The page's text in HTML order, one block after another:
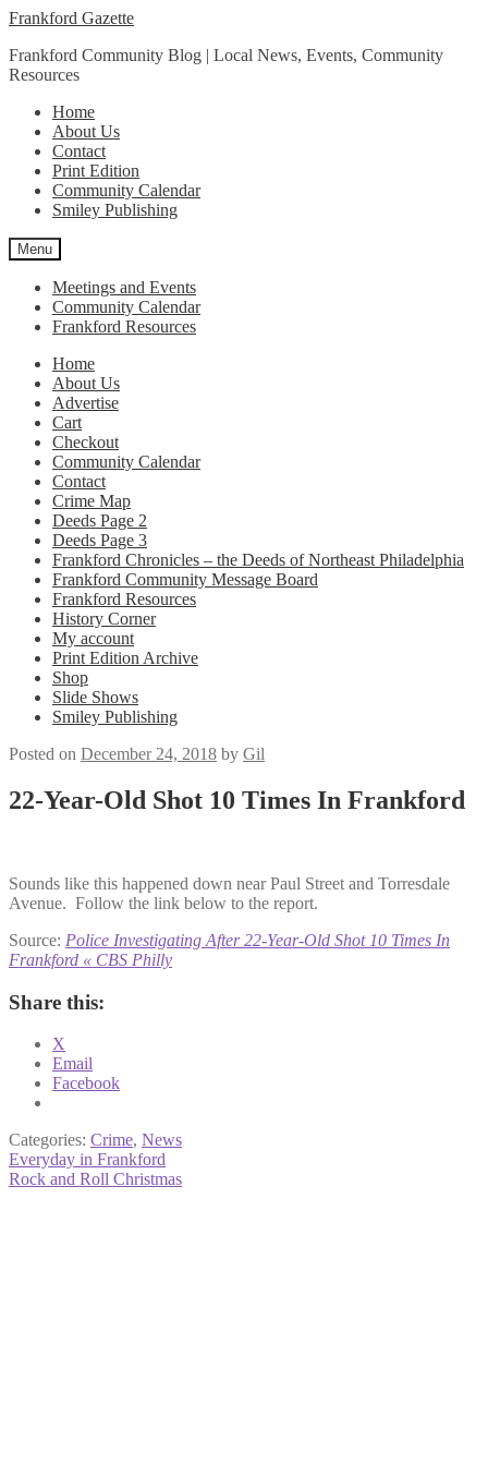
Skip
navigation
Skip
content
Frankford Gazette
Frankford Community Blog | Local News, Events, Community
Resources
Home
About Us
Contact
Print Edition
Community Calendar
Smiley Publishing
Menu
Meetings and Events
Community Calendar
Frankford Resources
Home
About Us
Advertise
Cart
Checkout
Community Calendar
Contact
Crime Map
Deeds Page 2
Deeds Page 3
Frankford Chronicles – the Deeds of Northeast Philadelphia
Frankford Community Message Board
Frankford Resources
History Corner
My account
Print Edition Archive
Shop
Slide Shows
Smiley Publishing
Posted on December 24, 2018 by Gil
22-Year-Old Shot 10 Times In Frankford
Sounds like this happened down near Paul Street and Torresdale
Avenue. Follow the link below to the report.
Source: Police Investigating After 22-Year-Old Shot 10 Times In
Frankford « CBS Philly
Share this:
X
Email
Facebook
Categories: Crime, News
Post
navigation
Previous
post:
Everyday in Frankford
Next
Rock and Roll Christmas